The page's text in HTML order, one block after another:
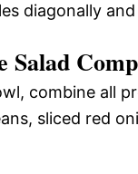
diagonally
Salad
combine all
sliced red